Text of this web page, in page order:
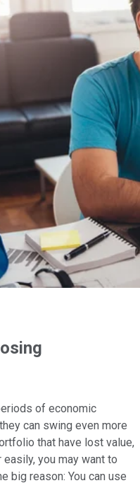
of economic
can swing even more
that have lost value,
you may want to
big reason: You can use